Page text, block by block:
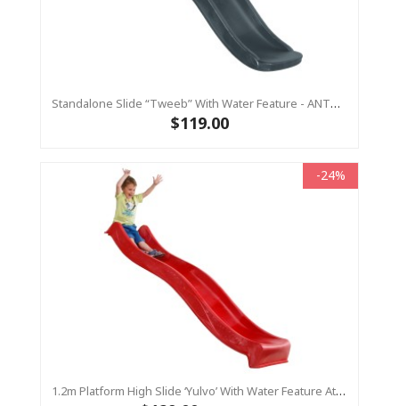
Standalone Slide “Tweeb” With Water Feature - ANTHRACITE, 0.9m High ( Residential)
$119.00
-24%
1.2m Platform High Slide ‘Yulvo’ With Water Feature Attachment - 2.2m Slide - Red (Residential)